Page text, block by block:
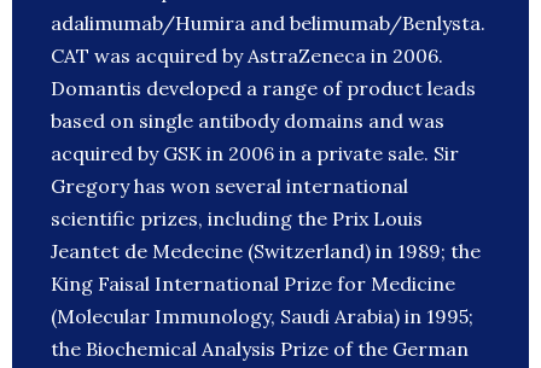
adalimumab/Humira and belimumab/Benlysta.
CAT was acquired by AstraZeneca in 2006.
Domantis developed a range of product leads
based on single antibody domains and was
acquired by GSK in 2006 in a private sale. Sir
Gregory has won several international
scientific prizes, including the Prix Louis
Jeantet de Medecine (Switzerland) in 1989; the
King Faisal International Prize for Medicine
(Molecular Immunology, Saudi Arabia) in 1995;
the Biochemical Analysis Prize of the German